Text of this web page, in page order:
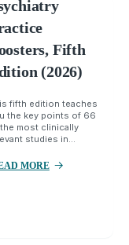
Fifth
(2026)
fifth edition teaches
the key points of 66
most clinically
studies in...
MORE